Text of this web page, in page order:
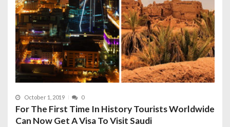
October 1, 2019 0
For The First Time In History Tourists Worldwide
Can Now Get A Visa To Visit Saudi